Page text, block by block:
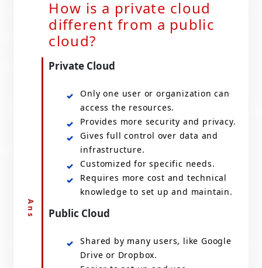
How is a private cloud
different from a public
cloud?
Private Cloud
Only one user or organization can
access the resources.
Provides more security and privacy.
Gives full control over data and
infrastructure.
Customized for specific needs.
Requires more cost and technical
knowledge to set up and maintain.
Public Cloud
Shared by many users, like Google
Drive or Dropbox.